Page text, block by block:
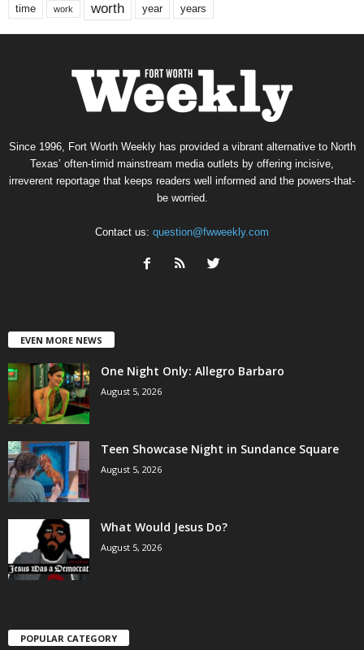
time work worth year years
Since 1996, Fort Worth Weekly has provided a vibrant alternative to North
Texas’ often-timid mainstream media outlets by offering incisive,
irreverent reportage that keeps readers well informed and the powers-that-
be worried.
Contact us: question@fwweekly.com
EVEN MORE NEWS
One Night Only: Allegro Barbaro
August 5, 2026
Teen Showcase Night in Sundance Square
August 5, 2026
What Would Jesus Do?
August 5, 2026
POPULAR CATEGORY